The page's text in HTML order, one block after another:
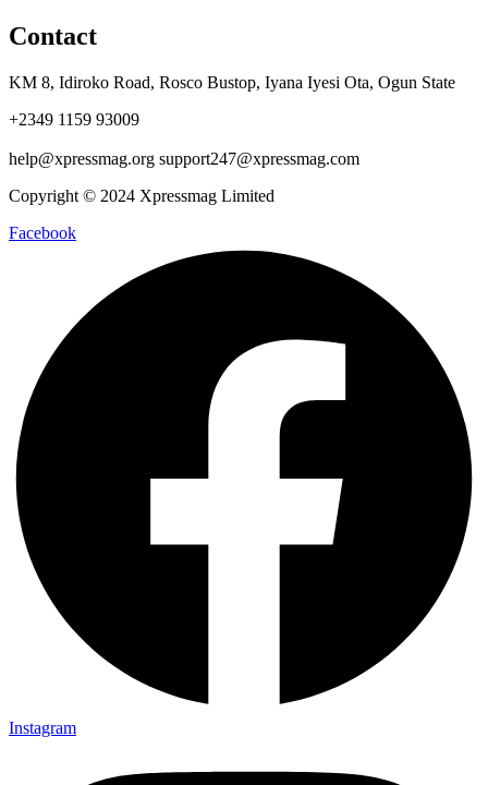
Contact
KM 8, Idiroko Road, Rosco Bustop, Iyana Iyesi Ota, Ogun State
+2349 1159 93009
help@xpressmag.org support247@xpressmag.com
Copyright © 2024 Xpressmag Limited
Facebook
Instagram